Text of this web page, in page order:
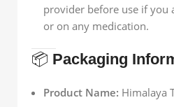
provider before use if you
or on any medication.
📦 Packaging
Product Name: Himalaya